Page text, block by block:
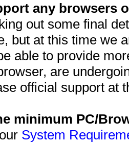
any browsers
out some final
but at this time we
able to provide
are
official support at
minimum PC/
System